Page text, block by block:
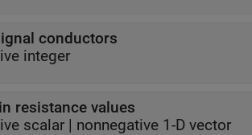
conductors
integer
resistance values
scalar | nonnegative 1-D vector